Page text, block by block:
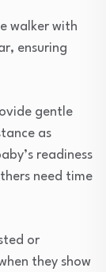
walker with
ensuring
gentle
as
readiness
need time
or
they show